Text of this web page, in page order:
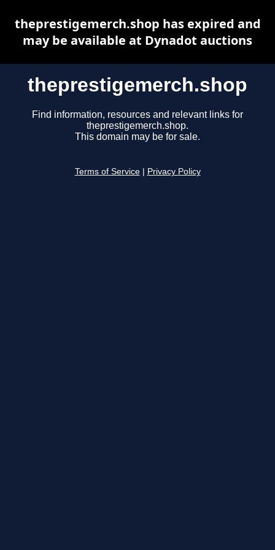
theprestigemerch.shop
Find information, resources and relevant links for
theprestigemerch.shop.
This domain may be for sale.
Terms of Service Privacy Policy
theprestigemerch.shop has expired and
may be available at Dynadot auctions